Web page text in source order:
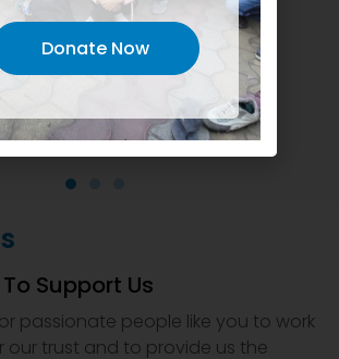
Support Us
passionate people like you to work
our trust and to provide us the
Donate Now